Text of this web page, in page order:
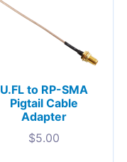
U.FL to RP-SMA
Pigtail Cable
Adapter
$5.00